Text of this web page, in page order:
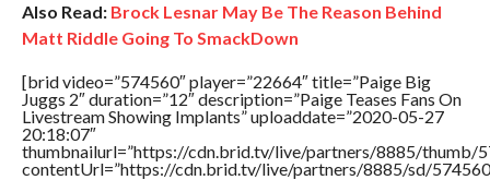
Also Read: Brock Lesnar May Be The Reason Behind
Matt Riddle Going To SmackDown
[brid video=”574560″ player=”22664″ title=”Paige Big
Juggs 2″ duration=”12″ description=”Paige Teases Fans On
Livestream Showing Implants” uploaddate=”2020-05-27
20:18:07″
thumbnailurl=”https://cdn.brid.tv/live/partners/8885/thumb/
contentUrl=”https://cdn.brid.tv/live/partners/8885/sd/